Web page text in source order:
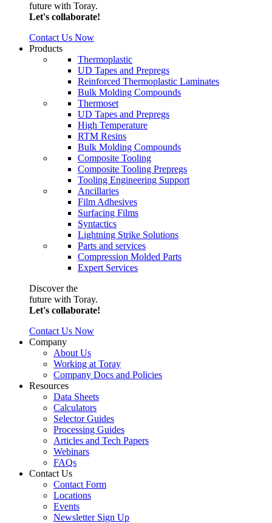
future with Toray.
Let's collaborate!
Contact Us Now
Products
Thermoplastic
UD Tapes and Prepregs
Reinforced Thermoplastic Laminates
Bulk Molding Compounds
Thermoset
UD Tapes and Prepregs
High Temperature
RTM Resins
Bulk Molding Compounds
Composite Tooling
Composite Tooling Prepregs
Tooling Engineering Support
Ancillaries
Film Adhesives
Surfacing Films
Syntactics
Lightning Strike Solutions
Parts and services
Compression Molded Parts
Expert Services
Discover the
future with Toray.
Let's collaborate!
Contact Us Now
Company
About Us
Working at Toray
Company Docs and Policies
Resources
Data Sheets
Calculators
Selector Guides
Processing Guides
Articles and Tech Papers
Webinars
FAQs
Contact Us
Contact Form
Locations
Events
Newsletter Sign Up